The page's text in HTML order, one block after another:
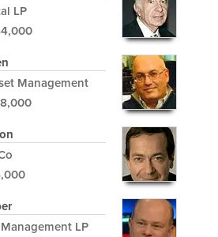
LP
Management
LP